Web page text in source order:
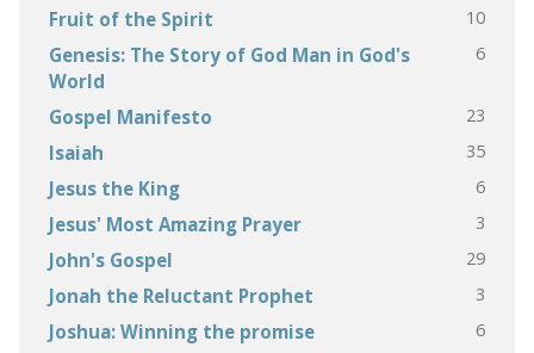
Fruit of the Spirit 10
Genesis: The Story of God Man in God's
World
6
Gospel Manifesto 23
Isaiah 35
Jesus the King 6
Jesus' Most Amazing Prayer 3
John's Gospel 29
Jonah the Reluctant Prophet 3
Joshua: Winning the promise 6